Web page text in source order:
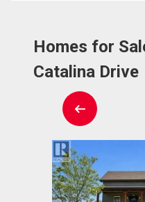
Homes for
Catalina Drive